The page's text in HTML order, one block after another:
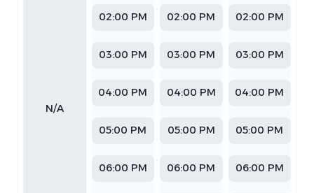
N/A
02:00 PM
03:00 PM
04:00 PM
05:00 PM
06:00 PM
02:00 PM
03:00 PM
04:00 PM
05:00 PM
06:00 PM
02:00 PM
03:00 PM
04:00 PM
05:00 PM
06:00 PM